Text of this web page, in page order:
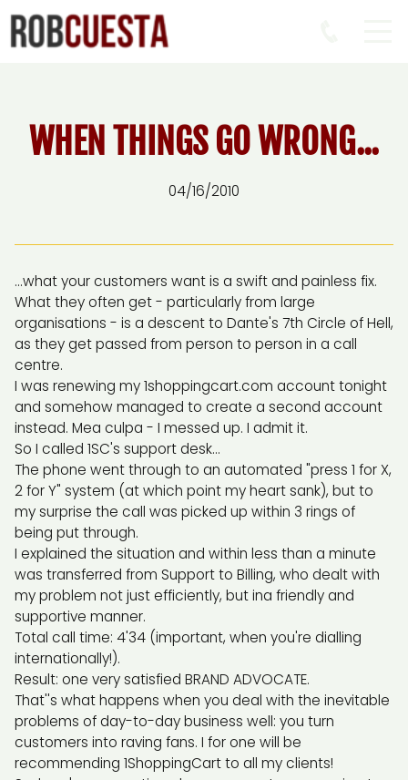
WHEN THINGS GO WRONG...
04/16/2010
...what your customers want is a swift and painless fix.
What they often get - particularly from large
organisations - is a descent to Dante's 7th Circle of Hell,
as they get passed from person to person in a call
centre.
I was renewing my 1shoppingcart.com account tonight
and somehow managed to create a second account
instead. Mea culpa - I messed up. I admit it.
So I called 1SC's support desk...
The phone went through to an automated "press 1 for X,
2 for Y" system (at which point my heart sank), but to
my surprise the call was picked up within 3 rings of
being put through.
I explained the situation and within less than a minute
was transferred from Support to Billing, who dealt with
my problem not just efficiently, but ina friendly and
supportive manner.
Total call time: 4'34 (important, when you're dialling
internationally!).
Result: one very satisfied BRAND ADVOCATE.
That''s what happens when you deal with the inevitable
problems of day-to-day business well: you turn
customers into raving fans. I for one will be
recommending 1ShoppingCart to all my clients!